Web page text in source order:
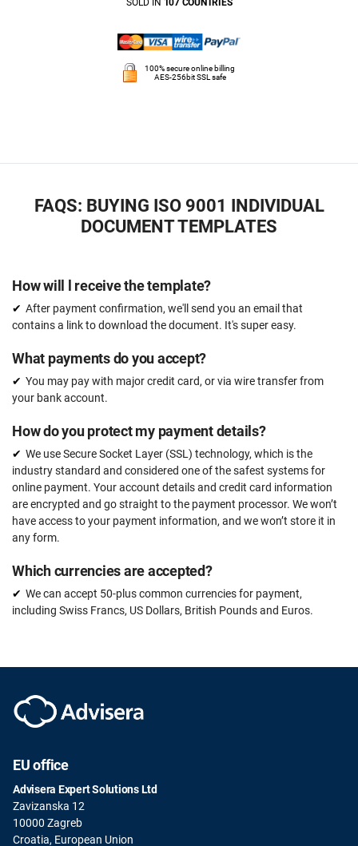
SOLD IN 107 COUNTRIES
100% secure online billing
AES-256bit SSL safe
FAQS: BUYING ISO 9001 INDIVIDUAL
DOCUMENT TEMPLATES
How will l receive the template?
After payment confirmation, we'll send you an email that
contains a link to download the document. It's super easy.
What payments do you accept?
You may pay with major credit card, or via wire transfer from
your bank account.
How do you protect my payment details?
We use Secure Socket Layer (SSL) technology, which is the
industry standard and considered one of the safest systems for
online payment. Your account details and credit card information
are encrypted and go straight to the payment processor. We won’t
have access to your payment information, and we won’t store it in
any form.
Which currencies are accepted?
We can accept 50-plus common currencies for payment,
including Swiss Francs, US Dollars, British Pounds and Euros.
EU office
Advisera Expert Solutions Ltd
Zavizanska 12
10000 Zagreb
Croatia, European Union